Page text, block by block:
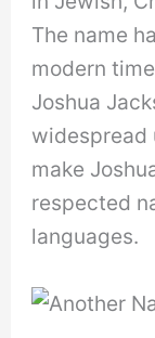
The name
modern
Joshua
widespread
make
respected
languages.